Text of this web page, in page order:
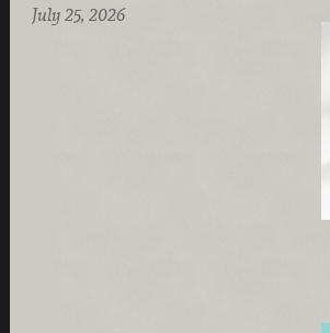
July 25, 2026